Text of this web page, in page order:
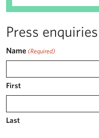
Press enquiries
Name (Required)
First
Last